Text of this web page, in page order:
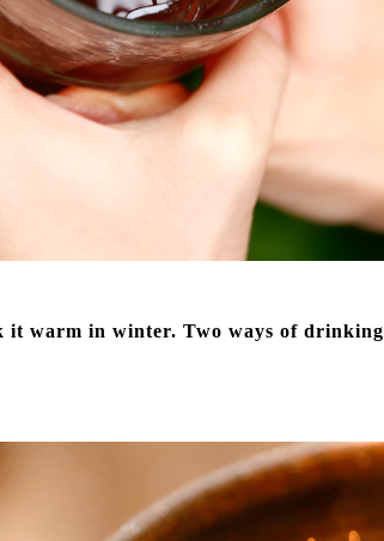
warm in winter. Two ways of